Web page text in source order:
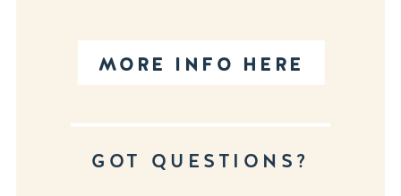
MORE INFO HERE
GOT QUESTIONS?